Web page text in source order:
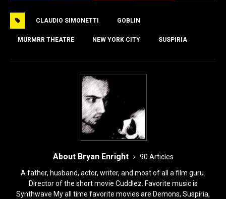
b
o
o
d
o
n
CLAUDIO SIMONETTI GOBLIN
MURMRR THEATRE NEW YORK CITY SUSPIRIA
About Bryan Enright
90 Articles
A father, husband, actor, writer, and most of all a film guru.
Director of the short movie Cuddlez. Favorite music is
Synthwave My all time favorite movies are Demons, Suspiria,